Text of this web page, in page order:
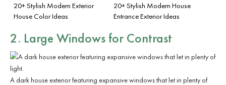
20+ Stylish Modern Exterior
House Color Ideas
20+ Stylish Modern House
Entrance Exterior Ideas
2. Large Windows for Contrast
A dark house exterior featuring expansive windows that let in plenty of